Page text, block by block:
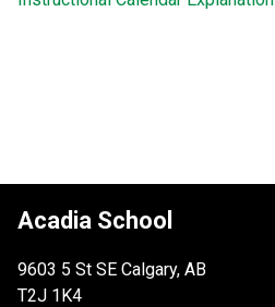
Acadia School
9603 5 St SE Calgary, AB
T2J 1K4